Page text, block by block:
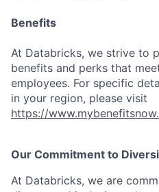
Benefits
At Databricks, we strive to
benefits and perks that
employees. For specific
in your region, please visit
https://
Our Commitment to
At Databricks, we are